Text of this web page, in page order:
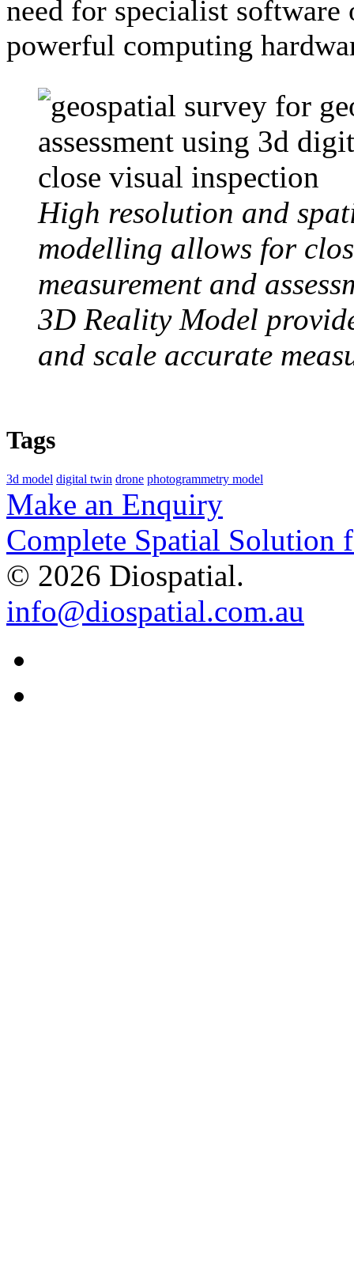
need for specialist software
powerful computing
High resolution and
modelling allows for
measurement and
3D Reality Model
and scale accurate
Tags
3d model digital twin drone photogrammetry model
Make an Enquiry
Complete Spatial Solution
© 2026 Diospatial.
info@diospatial.com.au